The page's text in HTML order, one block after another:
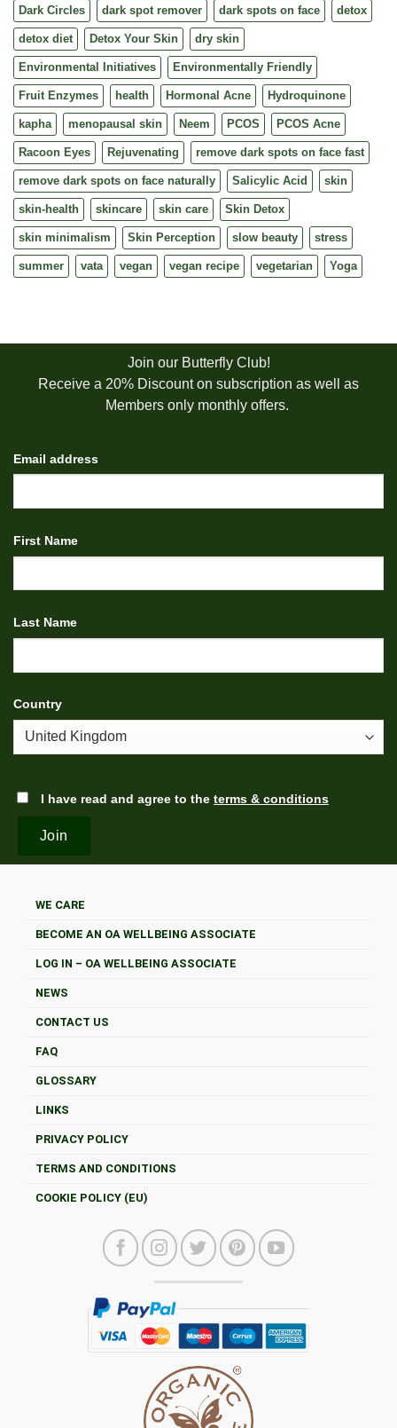
Dark Circles dark spot remover dark spots on face detox
detox diet Detox Your Skin dry skin
Environmental Initiatives Environmentally Friendly
Fruit Enzymes health Hormonal Acne Hydroquinone
kapha menopausal skin Neem PCOS PCOS Acne
Racoon Eyes Rejuvenating remove dark spots on face fast
remove dark spots on face naturally Salicylic Acid skin
skin-health skincare skin care Skin Detox
skin minimalism Skin Perception slow beauty stress
summer vata vegan vegan recipe vegetarian Yoga
Join our Butterfly Club!
Receive a 20% Discount on subscription as well as
Members only monthly offers.
Email address
First Name
Last Name
Country
I have read and agree to the terms & conditions
WE CARE
BECOME AN OA WELLBEING ASSOCIATE
LOG IN – OA WELLBEING ASSOCIATE
NEWS
CONTACT US
FAQ
GLOSSARY
LINKS
PRIVACY POLICY
TERMS AND CONDITIONS
COOKIE POLICY (EU)